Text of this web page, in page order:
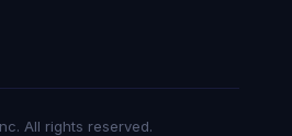
All rights reserved.